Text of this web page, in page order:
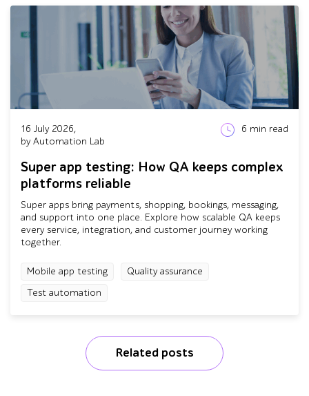
16 July 2026,
by Automation Lab
6 min read
Super app testing: How QA keeps complex
platforms reliable
Super apps bring payments, shopping, bookings, messaging,
and support into one place. Explore how scalable QA keeps
every service, integration, and customer journey working
together.
Mobile app testing
Quality assurance
Test automation
Related posts